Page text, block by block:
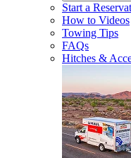
Start a
How to Videos
Towing Tips
FAQs
Hitches &